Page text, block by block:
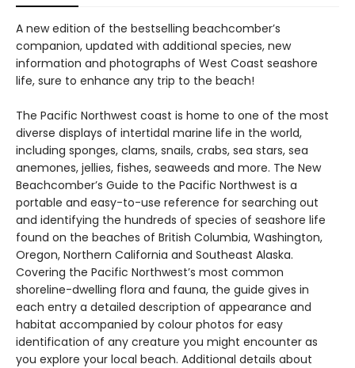
A new edition of the bestselling beachcomber’s
companion, updated with additional species, new
information and photographs of West Coast seashore
life, sure to enhance any trip to the beach!
The Pacific Northwest coast is home to one of the most
diverse displays of intertidal marine life in the world,
including sponges, clams, snails, crabs, sea stars, sea
anemones, jellies, fishes, seaweeds and more. The New
Beachcomber’s Guide to the Pacific Northwest is a
portable and easy-to-use reference for searching out
and identifying the hundreds of species of seashore life
found on the beaches of British Columbia, Washington,
Oregon, Northern California and Southeast Alaska.
Covering the Pacific Northwest’s most common
shoreline-dwelling flora and fauna, the guide gives in
each entry a detailed description of appearance and
habitat accompanied by colour photos for easy
identification of any creature you might encounter as
you explore your local beach. Additional details about